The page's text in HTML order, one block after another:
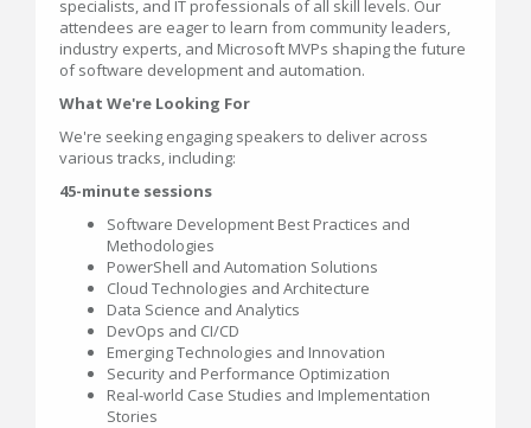
specialists, and IT professionals of all skill levels. Our
attendees are eager to learn from community leaders,
industry experts, and Microsoft MVPs shaping the future
of software development and automation.
What We're Looking For
We're seeking engaging speakers to deliver across
various tracks, including:
45-minute sessions
Software Development Best Practices and
Methodologies
PowerShell and Automation Solutions
Cloud Technologies and Architecture
Data Science and Analytics
DevOps and CI/CD
Emerging Technologies and Innovation
Security and Performance Optimization
Real-world Case Studies and Implementation
Stories